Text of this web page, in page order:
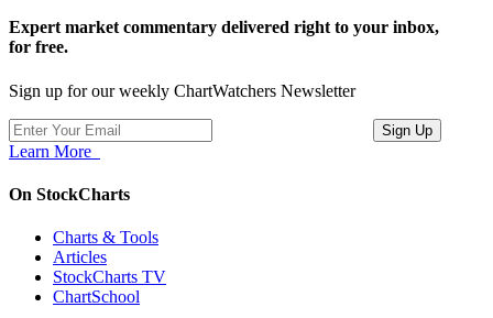
Expert market commentary delivered right to your inbox,
for free.
Sign up for our weekly ChartWatchers Newsletter
Learn More
On StockCharts
Charts & Tools
Articles
StockCharts TV
ChartSchool